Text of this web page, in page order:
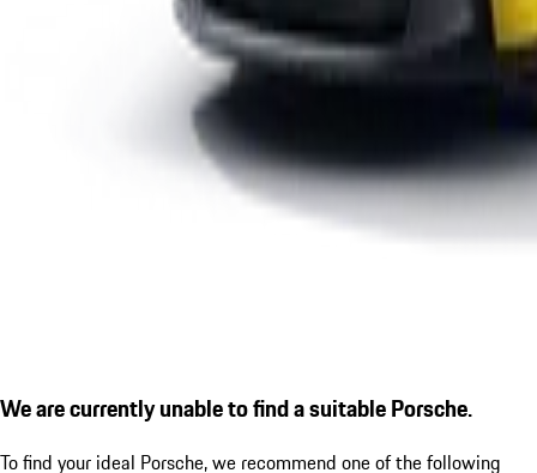
We are currently unable to find a suitable Porsche.
To find your ideal Porsche, we recommend one of the following